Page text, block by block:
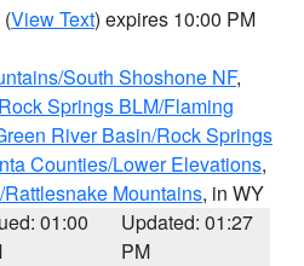
(View Text) expires 10:00 PM
South Shoshone NF,
Springs BLM/Flaming
River Basin/Rock Springs
Counties/Lower Elevations,
Mountains, in WY
01:00
Updated: 01:27
PM